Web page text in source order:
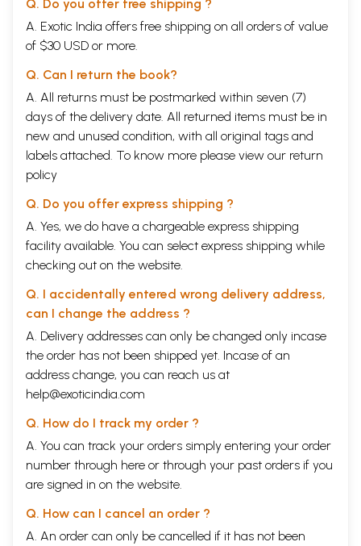
Q. Do you offer free shipping ?
A. Exotic India offers free shipping on all orders of value
of $30 USD or more.
Q. Can I return the book?
A. All returns must be postmarked within seven (7)
days of the delivery date. All returned items must be in
new and unused condition, with all original tags and
labels attached. To know more please view our return
policy
Q. Do you offer express shipping ?
A. Yes, we do have a chargeable express shipping
facility available. You can select express shipping while
checking out on the website.
Q. I accidentally entered wrong delivery address,
can I change the address ?
A. Delivery addresses can only be changed only incase
the order has not been shipped yet. Incase of an
address change, you can reach us at
help@exoticindia.com
Q. How do I track my order ?
A. You can track your orders simply entering your order
number through here or through your past orders if you
are signed in on the website.
Q. How can I cancel an order ?
A. An order can only be cancelled if it has not been